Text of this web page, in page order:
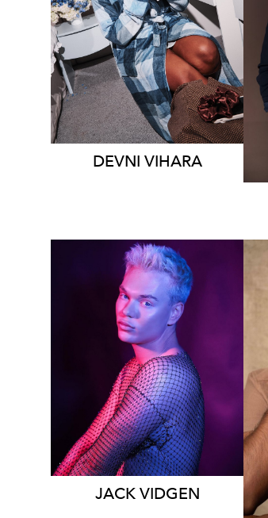
MELBOURNE
18K 9.4K
DEVNI VIHARA
SYDNEY
96K 28K 22K
JACKVIDGEN